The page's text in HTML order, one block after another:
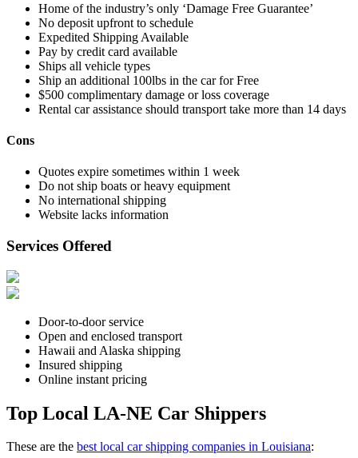
Home of the industry’s only ‘Damage Free Guarantee’
No deposit upfront to schedule
Expedited Shipping Available
Pay by credit card available
Ships all vehicle types
Ship an additional 100lbs in the car for Free
$500 complimentary damage or loss coverage
Rental car assistance should transport take more than 14 days
Cons
Quotes expire sometimes within 1 week
Do not ship boats or heavy equipment
No international shipping
Website lacks information
Services Offered
Door-to-door service
Open and enclosed transport
Hawaii and Alaska shipping
Insured shipping
Online instant pricing
Top Local LA-NE Car Shippers
These are the best local car shipping companies in Louisiana: